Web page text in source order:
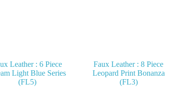
Leather : 6 Piece
Light Blue Series
(FL5)
Faux Leather : 8 Piece
Leopard Print Bonanza
(FL3)